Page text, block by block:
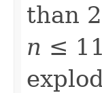
than
n ≤